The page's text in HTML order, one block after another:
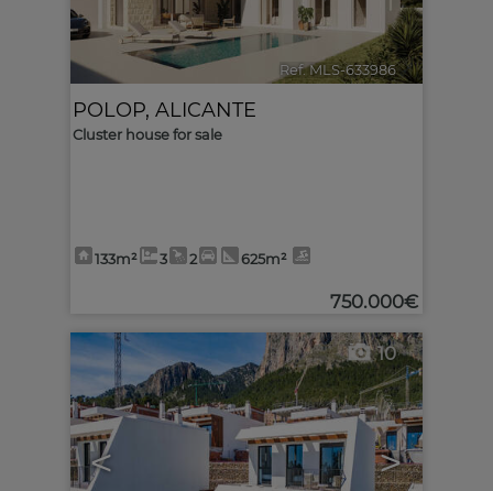
Ref. MLS-633986 🔗
POLOP, ALICANTE
Cluster house for sale
133m² 3 2 625m²
750.000€
< >
10